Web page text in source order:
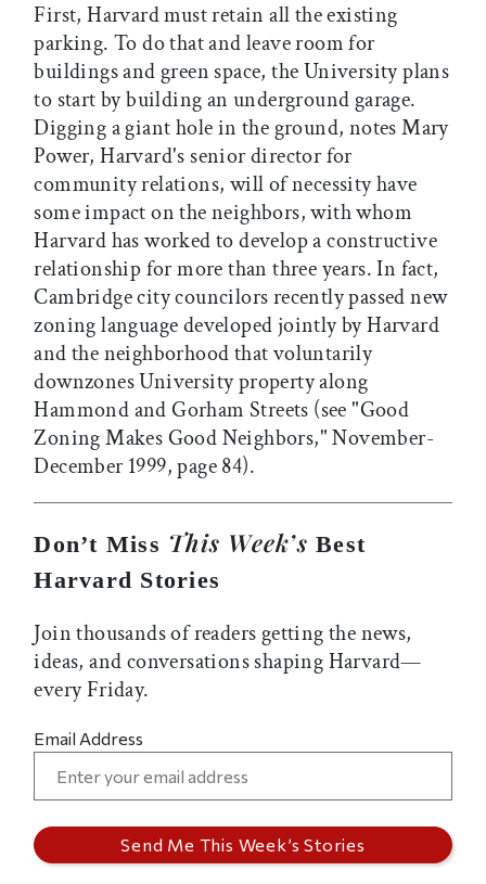
First, Harvard must retain all the existing
parking. To do that and leave room for
buildings and green space, the University plans
to start by building an underground garage.
Digging a giant hole in the ground, notes Mary
Power, Harvard's senior director for
community relations, will of necessity have
some impact on the neighbors, with whom
Harvard has worked to develop a constructive
relationship for more than three years. In fact,
Cambridge city councilors recently passed new
zoning language developed jointly by Harvard
and the neighborhood that voluntarily
downzones University property along
Hammond and Gorham Streets (see "Good
Zoning Makes Good Neighbors," November-
December 1999, page 84).
Don’t Miss This Week’s Best
Harvard Stories
Join thousands of readers getting the news,
ideas, and conversations shaping Harvard—
every Friday.
Email Address